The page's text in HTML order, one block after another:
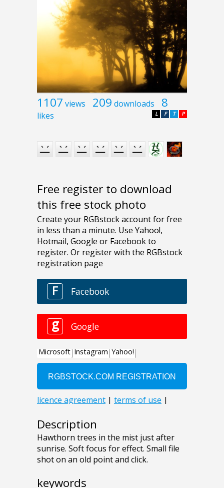
1107 views 209 downloads 8
likes P
T
F
L
Free register to download
this free stock photo
Description
Hawthorn trees in the mist just after
sunrise. Soft focus for effect. Small file
shot on an old point and click.
keywords